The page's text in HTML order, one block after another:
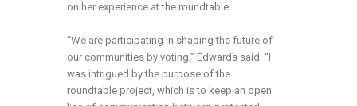
on her experience at the roundtable.
“We are participating in shaping the future of
our communities by voting,” Edwards said. “I
was intrigued by the purpose of the
roundtable project, which is to keep an open